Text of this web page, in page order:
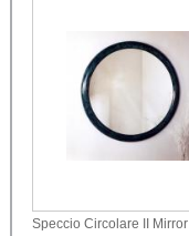
Speccio Circolare II Mirror